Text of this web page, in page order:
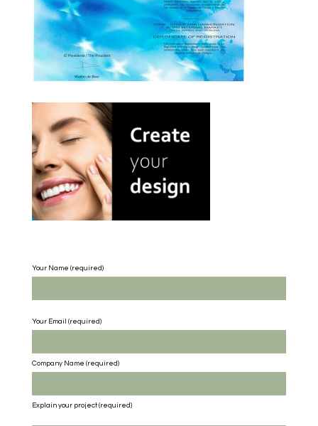
Your Name (required)
Your Email (required)
Company Name (required)
Explain your project (required)